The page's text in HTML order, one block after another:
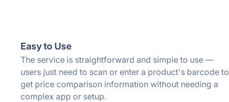
Easy to Use
The service is straightforward and simple to use —
users just need to scan or enter a product's barcode to
get price comparison information without needing a
complex app or setup.